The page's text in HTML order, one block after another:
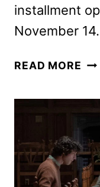
installment
November 14.
READ MORE